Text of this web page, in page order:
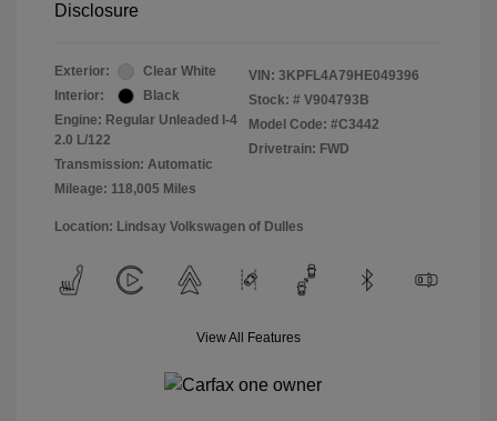
Disclosure
Exterior:
Clear White
Interior:
Black
Engine: Regular Unleaded I-4
2.0 L/122
Transmission: Automatic
Mileage: 118,005 Miles
VIN: 3KPFL4A79HE049396
Stock: # V904793B
Model Code: #C3442
Drivetrain: FWD
Location: Lindsay Volkswagen of Dulles
View All Features